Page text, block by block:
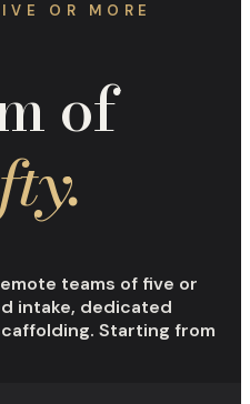
OR MORE
of
teams of five or
intake, dedicated
Starting from